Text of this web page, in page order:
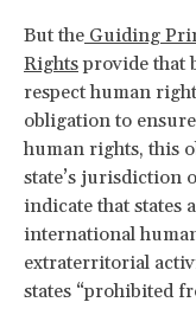
But the Guiding
Rightsprovide that
respect human
obligation to
human rights, this
state’s jurisdiction
indicate that states
international
extraterritorial
states “prohibited